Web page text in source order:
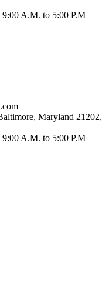
A.M. to 5:00 P.M
Maryland 21202,
A.M. to 5:00 P.M